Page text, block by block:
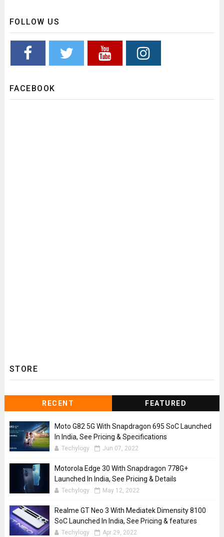
FOLLOW US
FACEBOOK
STORE
RECENT FEATURED
Moto G82 5G With Snapdragon 695 SoC Launched
In India, See Pricing & Specifications
Techylogy Jun 07, 2022
Motorola Edge 30 With Snapdragon 778G+
Launched In India, See Pricing & Details
Techylogy May 12, 2022
Realme GT Neo 3 With Mediatek Dimensity 8100
SoC Launched In India, See Pricing & features
Techylogy Apr 29, 2022